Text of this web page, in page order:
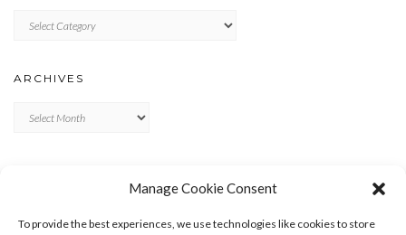
Manage Cookie Consent
To provide the best experiences, we use technologies like cookies to store
ARCHIVES